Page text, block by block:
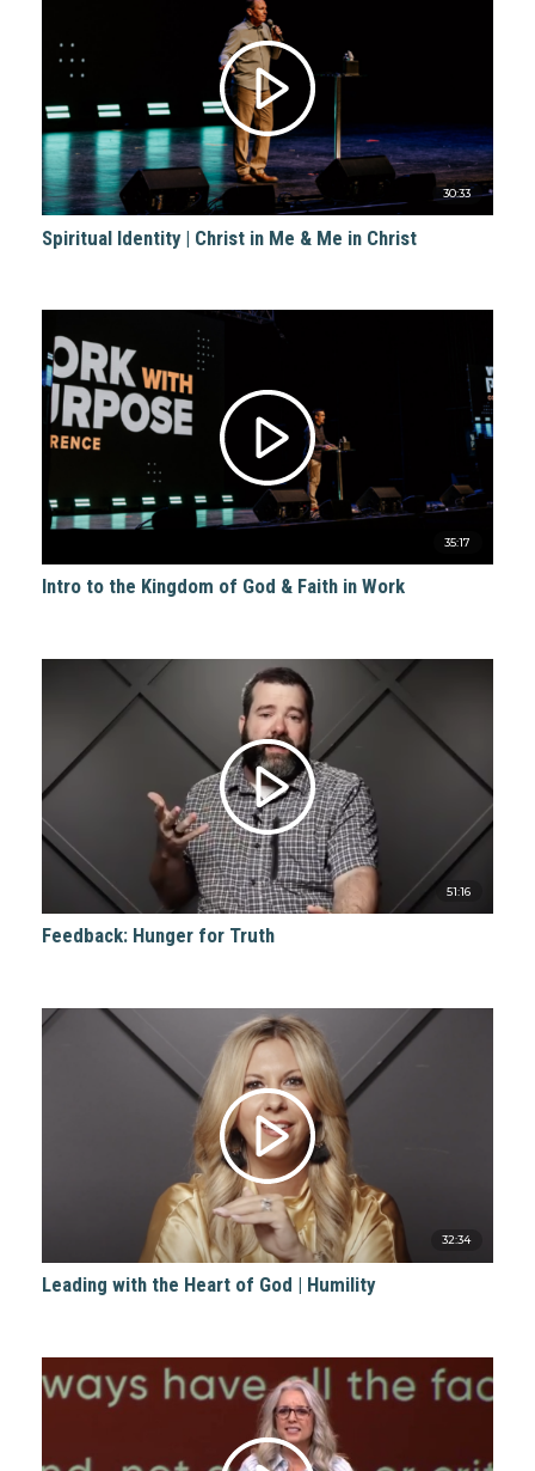
30:33
Spiritual Identity | Christ in Me & Me in Christ
35:17
Intro to the Kingdom of God & Faith in Work
51:16
Feedback: Hunger for Truth
32:34
Leading with the Heart of God | Humility